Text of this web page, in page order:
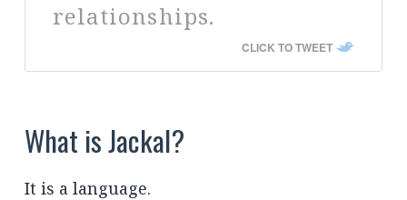
relationships.
CLICK TO TWEET
What is Jackal?
It is a language.